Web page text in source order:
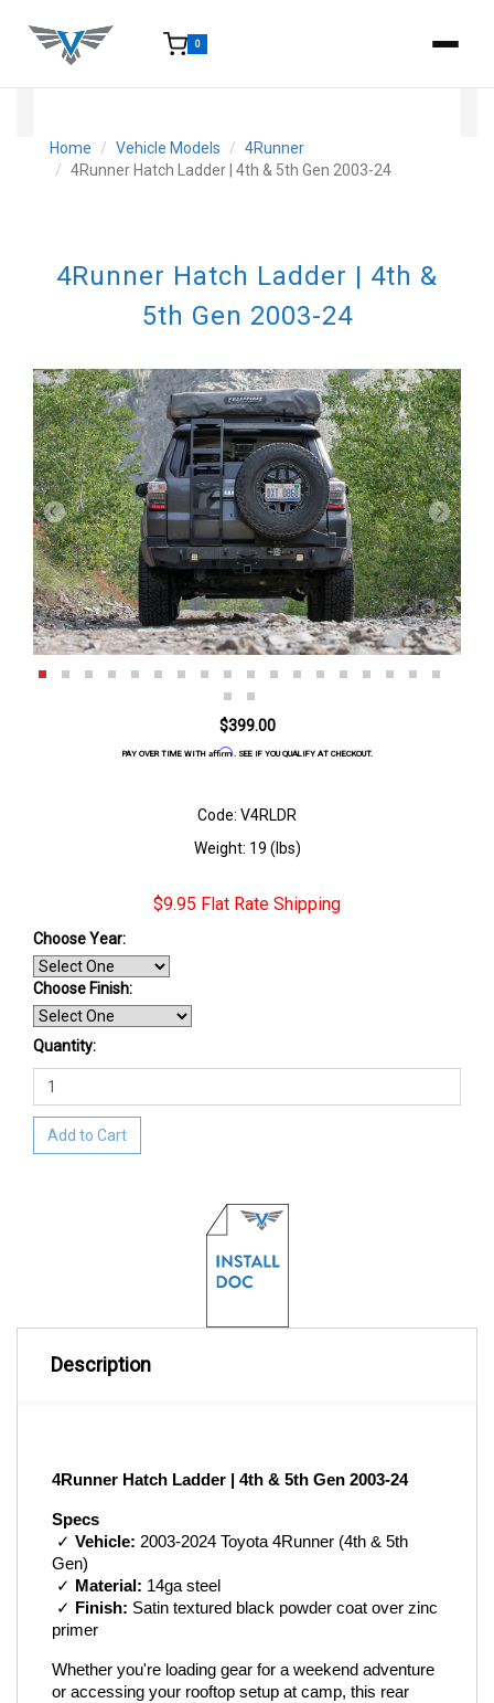
0
Home
Vehicle Models
4Runner
4Runner Hatch Ladder | 4th & 5th Gen 2003-24
4Runner Hatch Ladder | 4th &
5th Gen 2003-24
$399.00
PAY OVER TIME WITH Affirm. SEE IF YOU QUALIFY AT CHECKOUT.
Code: V4RLDR
Weight: 19 (lbs)
$9.95 Flat Rate Shipping
Choose Year:
Choose Finish:
Quantity:
Add to Cart
Description
4Runner Hatch Ladder | 4th & 5th Gen 2003-24
Specs
✓ Vehicle: 2003-2024 Toyota 4Runner (4th & 5th
Gen)
✓ Material: 14ga steel
✓
Finish: Satin textured black powder coat over zinc
primer
Whether you're loading gear for a weekend adventure
or accessing your rooftop setup at camp, this rear